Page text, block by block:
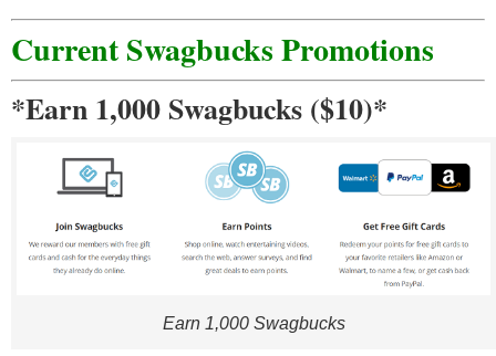
Current Swagbucks Promotions
*Earn 1,000 Swagbucks ($10)*
Earn 1,000 Swagbucks